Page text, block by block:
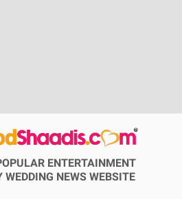
ENTERTAINMENT
WEDDING NEWS WEBSITE